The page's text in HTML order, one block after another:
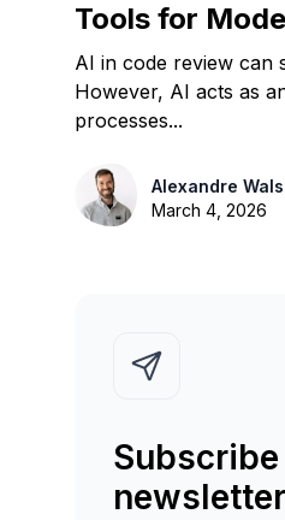
Tools for
Teams in 2026
AI in code review can
However, AI acts as
processes...
Alexandre
March 4, 2026
newsletter